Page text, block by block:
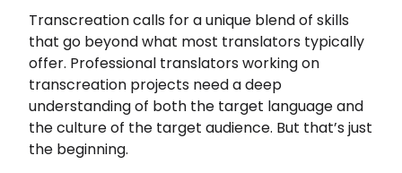
Transcreation calls for a unique blend of skills
that go beyond what most translators typically
offer. Professional translators working on
transcreation projects need a deep
understanding of both the target language and
the culture of the target audience. But that’s just
the beginning.